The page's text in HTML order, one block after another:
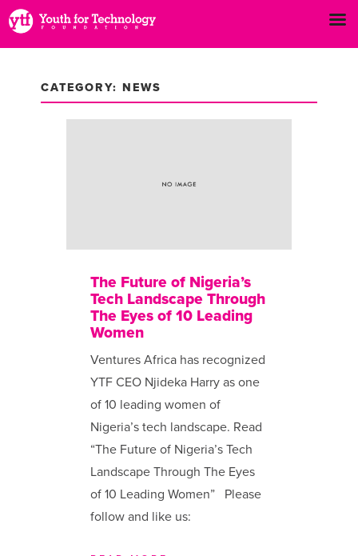
CATEGORY: NEWS
The Future of Nigeria’s
Tech Landscape Through
The Eyes of 10 Leading
Women
Ventures Africa has recognized
YTF CEO Njideka Harry as one
of 10 leading women of
Nigeria’s tech landscape. Read
“The Future of Nigeria’s Tech
Landscape Through The Eyes
of 10 Leading Women” Please
follow and like us: